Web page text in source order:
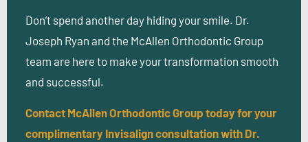
Don’t spend another day hiding your smile. Dr.
Joseph Ryan and the McAllen Orthodontic Group
team are here to make your transformation smooth
and successful.
Contact McAllen Orthodontic Group today for your
complimentary Invisalign consultation with Dr.